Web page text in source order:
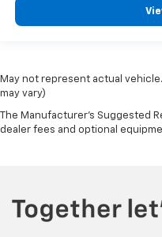
May not represent actual
may vary)
The Manufacturer's Suggested
dealer fees and optional